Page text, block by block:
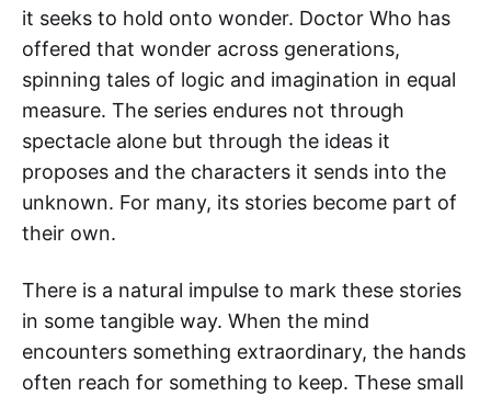
it seeks to hold onto wonder. Doctor Who has
offered that wonder across generations,
spinning tales of logic and imagination in equal
measure. The series endures not through
spectacle alone but through the ideas it
proposes and the characters it sends into the
unknown. For many, its stories become part of
their own.
There is a natural impulse to mark these stories
in some tangible way. When the mind
encounters something extraordinary, the hands
often reach for something to keep. These small